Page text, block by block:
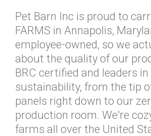
Pet Barn Inc is proud to
FARMS in Annapolis,
employee-owned, so we
about the quality of our
BRC certified and leaders in
sustainability, from the tip
panels right down to our
production room. We're
farms all over the United